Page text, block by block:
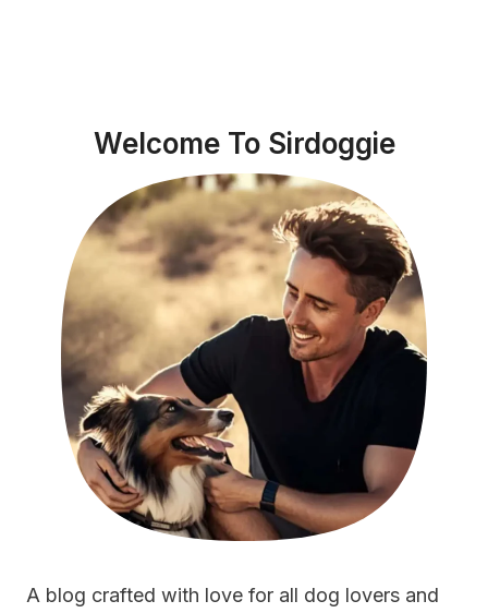
Welcome To Sirdoggie
A blog crafted with love for all dog lovers and